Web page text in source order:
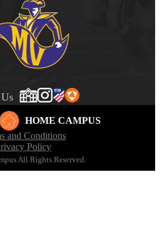
HOME CAMPUS
and Conditions
Policy
All Rights Reserved.